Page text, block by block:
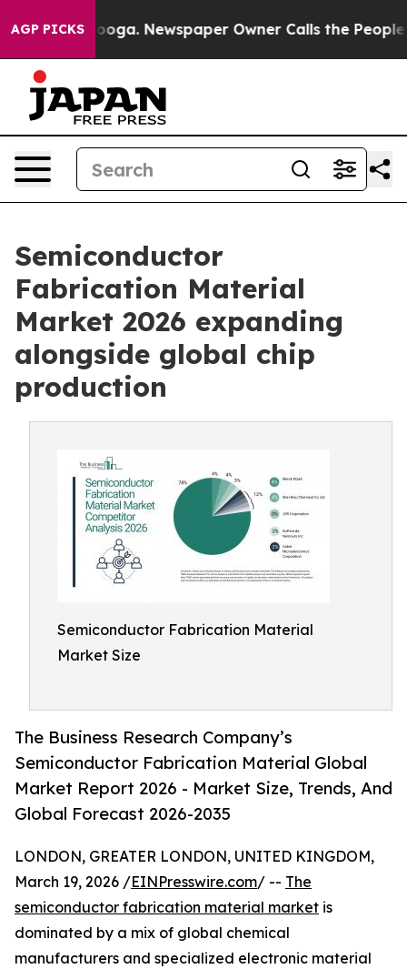
AGP PICKSNewspaper Owner Calls the People
Semiconductor
Fabrication Material
Market 2026 expanding
alongside global chip
production
Semiconductor Fabrication Material
Market Size
The Business Research Company’s
Semiconductor Fabrication Material Global
Market Report 2026 - Market Size, Trends, And
Global Forecast 2026-2035
LONDON, GREATER LONDON, UNITED KINGDOM,
March 19, 2026 /EINPresswire.com/ -- The
semiconductor fabrication material market is
dominated by a mix of global chemical
manufacturers and specialized electronic material